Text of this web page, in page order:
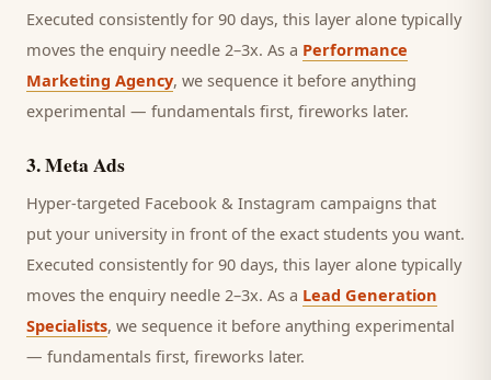
Executed consistently for 90 days, this layer alone typically
moves the enquiry needle 2–3x. As a Performance
Marketing Agency, we sequence it before anything
experimental — fundamentals first, fireworks later.
3.Meta Ads
Hyper-targeted Facebook & Instagram campaigns that
put your university in front of the exact students you want.
Executed consistently for 90 days, this layer alone typically
moves the enquiry needle 2–3x. As a Lead Generation
Specialists, we sequence it before anything experimental
— fundamentals first, fireworks later.